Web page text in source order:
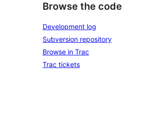
Browse the code
Development log
Subversion repository
Browse in Trac
Trac tickets